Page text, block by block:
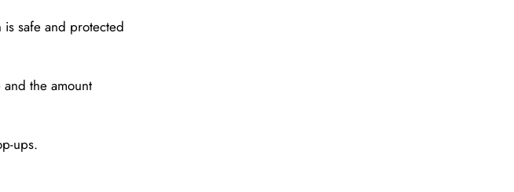
safe and protected
the amount
ups.